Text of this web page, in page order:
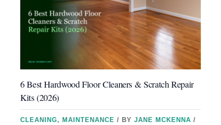
6 Best Hardwood Floor Cleaners & Scratch Repair
Kits (2026)
CLEANING,MAINTENANCE / BYJANE MCKENNA/